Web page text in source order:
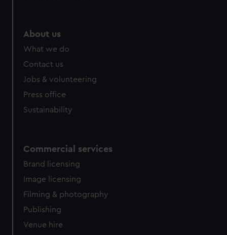
About us
What we do
Contact us
Jobs & volunteering
Press office
Sustainability
Commercial services
Brand licensing
Image licensing
Filming & photography
Publishing
Venue hire